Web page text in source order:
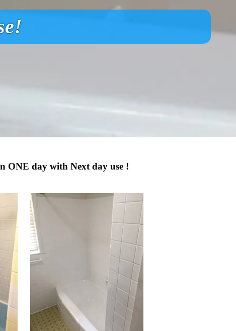
ONE day with Next day use !